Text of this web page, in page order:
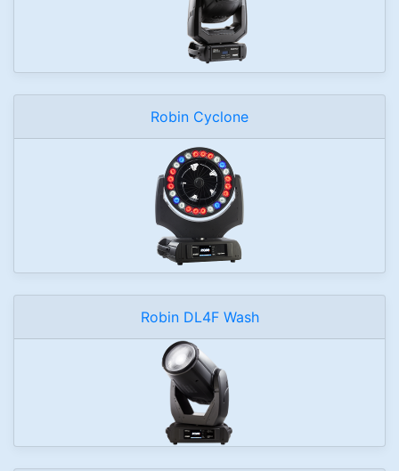
Robin Cyclone
Robin DL4F Wash